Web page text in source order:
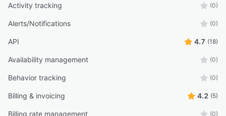
Activity tracking (0)
Alerts/Notifications (0)
API 4.7 (18)
Availability management (0)
Behavior tracking (0)
Billing & invoicing 4.2 (5)
Billing rate management (0)